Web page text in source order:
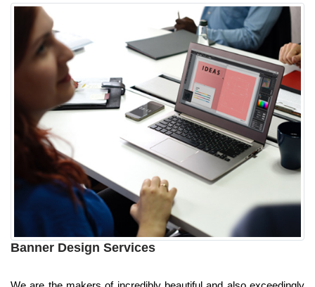
Banner Design Services